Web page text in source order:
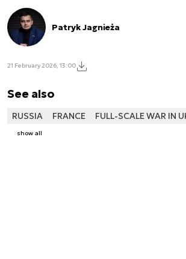
Patryk Jagnieża
21 February 2026, 13:00
See also
RUSSIA FRANCE FULL-SCALE WAR IN
show all